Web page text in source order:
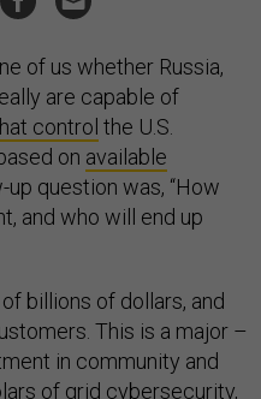
of us whether Russia,
are capable of
control the U.S.
on available
up question was, “How
and who will end up
billions of dollars, and
This is a major –
in community and
of grid cybersecurity,